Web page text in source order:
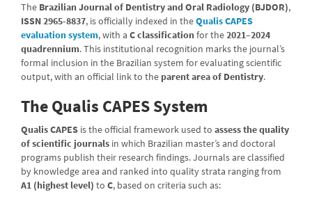
The Brazilian Journal of Dentistry and Oral Radiology (BJDOR),
ISSN 2965-8837, is officially indexed in theQualis CAPES
evaluation system, with a C classificationfor the2021–2024
quadrennium. This institutional recognition marks the journal’s
formal inclusion in the Brazilian system for evaluating scientific
output, with an official link to the parent area of Dentistry.
The Qualis CAPES System
Qualis CAPES is the official framework used to assess the quality
of scientific journals in which Brazilian master’s and doctoral
programs publish their research findings. Journals are classified
by knowledge area and ranked into quality strata ranging from
A1 (highest level) to C, based on criteria such as: